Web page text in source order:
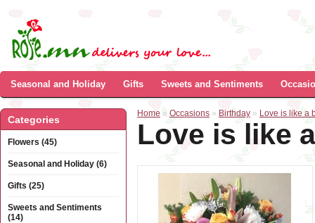
Seasonal and Holiday Gifts Sweets and Sentiments
Categories
Flowers (45)
Seasonal and Holiday (6)
Gifts (25)
Sweets and Sentiments
(14)
Home » Occasions » Birthday » Love is like a
Love is like